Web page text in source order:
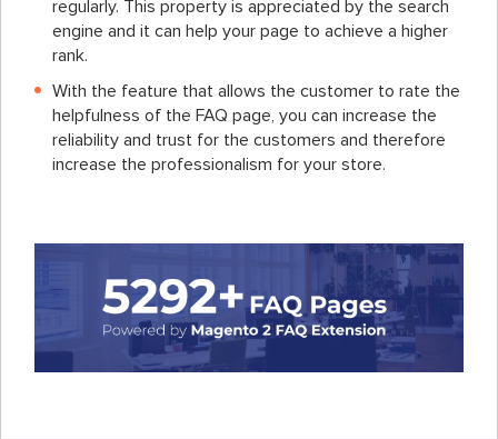
regularly. This property is appreciated by the search
engine and it can help your page to achieve a higher
rank.
With the feature that allows the customer to rate the
helpfulness of the FAQ page, you can increase the
reliability and trust for the customers and therefore
increase the professionalism for your store.